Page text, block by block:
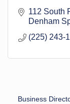
112 South
Denham
(225) 243-
Business